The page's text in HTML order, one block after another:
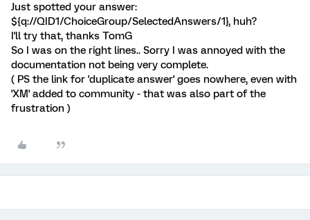
Just spotted your answer:
${q://QID1/ChoiceGroup/SelectedAnswers/1}, huh?
I'll try that, thanks TomG
So I was on the right lines.. Sorry I was annoyed with the
documentation not being very complete.
( PS the link for 'duplicate answer' goes nowhere, even with
'XM' added to community - that was also part of the
frustration )